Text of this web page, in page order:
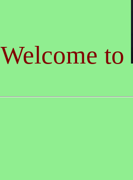
Welcome to